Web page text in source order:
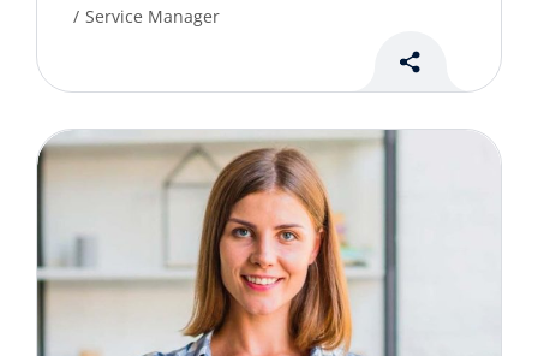
Service Manager